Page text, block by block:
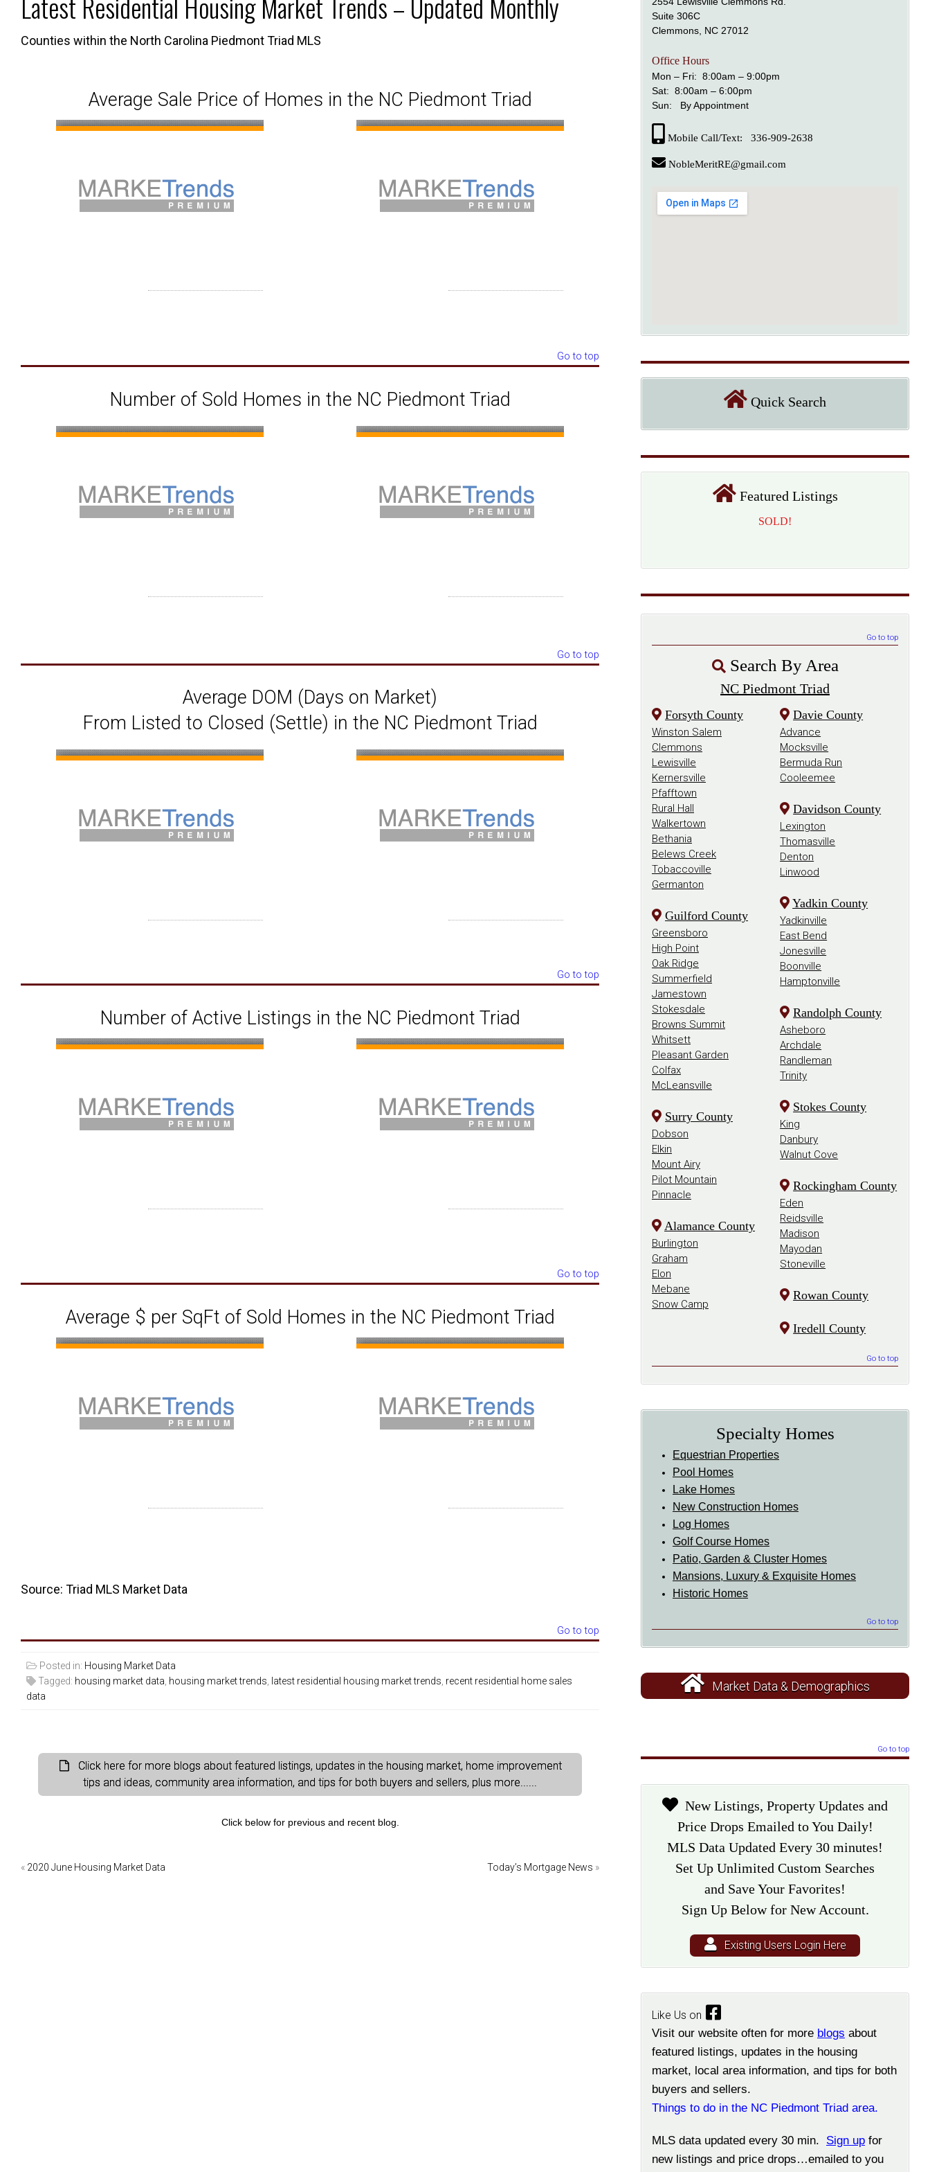
Map Search
New User Sign Up
Market Data, Activity & Demographics
Custom Market Analysis
Sold Properties
Just Listed in Clemmons and Lewisville
Just Listed in Kernersville
Just Listed in Randolph County
Just Listed in Surry County
Counties within the North Carolina Piedmont Triad MLS
Average Sale Price of Homes in the NC Piedmont Triad
Go to top
Number of Sold Homes in the NC Piedmont Triad
Go to top
Average DOM (Days on Market)
From Listed to Closed (Settle) in the NC Piedmont Triad
Go to top
Number of Active Listings in the NC Piedmont Triad
Go to top
Average $ per SqFt of Sold Homes in the NC Piedmont Triad
Source: Triad MLS Market Data
Go to top
Posted in: Housing Market Data
Tagged: housing market data, housing market trends, latest residential housing market trends, recent residential home sales
data
Click here for more blogs about featured listings, updates in the housing market, home improvement
tips and ideas, community area information, and tips for both buyers and sellers, plus more......
Click below for previous and recent blog.
Post
« 2020 June Housing Market Data Today’s Mortgage News »
Suite 306C
Clemmons, NC 27012
Office Hours
Mon – Fri: 8:00am – 9:00pm
Sat: 8:00am – 6:00pm
Sun: By Appointment
Mobile Call/Text: 336-909-2638
NobleMeritRE@gmail.com
Quick Search
Featured Listings
SOLD!
Go to top
Search By Area
NC Piedmont Triad
Forsyth County
Winston Salem
Clemmons
Lewisville
Kernersville
Pfafftown
Rural Hall
Walkertown
Bethania
Belews Creek
Tobaccoville
Germanton
Guilford County
Greensboro
High Point
Oak Ridge
Summerfield
Jamestown
Stokesdale
Browns Summit
Whitsett
Pleasant Garden
Colfax
McLeansville
Surry County
Dobson
Elkin
Mount Airy
Pilot Mountain
Pinnacle
Alamance County
Burlington
Graham
Elon
Mebane
Snow Camp
Davie County
Advance
Mocksville
Bermuda Run
Cooleemee
Davidson County
Lexington
Thomasville
Denton
Linwood
Yadkin County
Yadkinville
East Bend
Jonesville
Boonville
Hamptonville
Randolph County
Asheboro
Archdale
Randleman
Trinity
Stokes County
King
Danbury
Walnut Cove
Rockingham County
Eden
Reidsville
Madison
Mayodan
Stoneville
Rowan County
Iredell County
Go to top
Specialty Homes
Equestrian Properties
Pool Homes
Lake Homes
New Construction Homes
Log Homes
Golf Course Homes
Patio, Garden & Cluster Homes
Mansions, Luxury & Exquisite Homes
Historic Homes
Go to top
Market Data & Demographics
Go to top
New Listings, Property Updates and
Price Drops Emailed to You Daily!
MLS Data Updated Every 30 minutes!
Set Up Unlimited Custom Searches
and Save Your Favorites!
Sign Up Below for New Account.
Existing Users Login Here
Like Us on
Visit our website often for more blogs about
featured listings, updates in the housing
market, local area information, and tips for both
buyers and sellers.
Things to do in the NC Piedmont Triad area.
MLS data updated every 30 min. Sign up for
new listings and price drops…emailed to you